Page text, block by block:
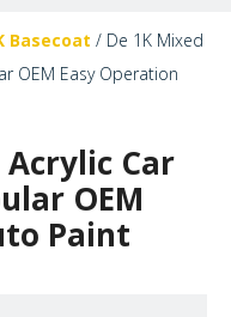
Basecoat / De 1K Mixed
OEM Easy Operation
Acrylic Car
OEM
Paint